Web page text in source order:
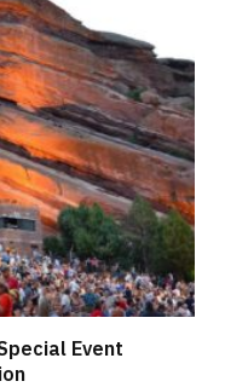
Event